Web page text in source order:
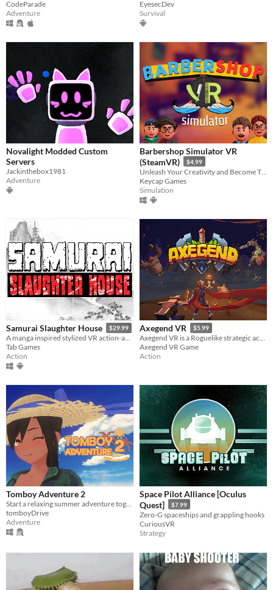
CodeParade
Adventure
EyesecDev
Survival
Novalight Modded Custom
Servers
Jackinthebox1981
Adventure
Barbershop Simulator VR
(SteamVR)
$4.99
Keycap Games
Simulation
Samurai Slaughter House $29.99
A manga inspired stylized VR action-adventure game.
Tab Games
Action
Axegend VR $5.99
Axegend VR is a Roguelike strategic action adventure game.
Axegend VR Game
Action
Tomboy Adventure 2
Start a relaxing summer adventure together with your (girl) friend!
tomboyDrive
Adventure
Space Pilot Alliance [Oculus
Quest]
$7.99
Zero-G spaceships and grappling hooks
CuriousVR
Strategy